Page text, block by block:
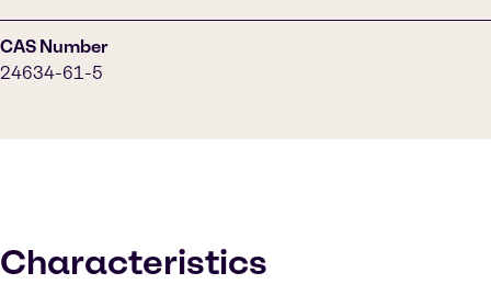
CAS Number
24634-61-5
Characteristics